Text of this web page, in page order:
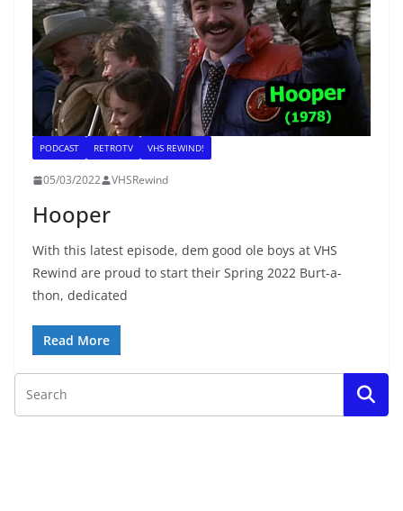
PODCAST RETROTV VHS REWIND!
05/03/2022 VHSRewind
Hooper
With this latest episode, dem good ole boys at VHS
Rewind are proud to start their Spring 2022 Burt-a-
thon, dedicated
Read More